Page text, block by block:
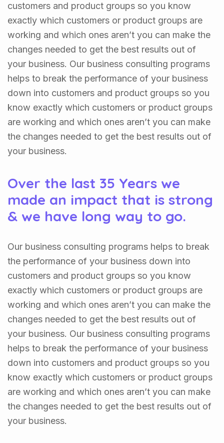
customers and product groups so you know
exactly which customers or product groups are
working and which ones aren’t you can make the
changes needed to get the best results out of
your business. Our business consulting programs
helps to break the performance of your business
down into customers and product groups so you
know exactly which customers or product groups
are working and which ones aren’t you can make
the changes needed to get the best results out of
your business.
Over the last 35 Years we
made an impact that is strong
& we have long way to go.
Our business consulting programs helps to break
the performance of your business down into
customers and product groups so you know
exactly which customers or product groups are
working and which ones aren’t you can make the
changes needed to get the best results out of
your business. Our business consulting programs
helps to break the performance of your business
down into customers and product groups so you
know exactly which customers or product groups
are working and which ones aren’t you can make
the changes needed to get the best results out of
your business.